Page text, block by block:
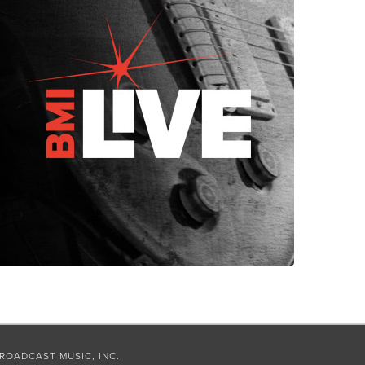
MUSIC, INC.